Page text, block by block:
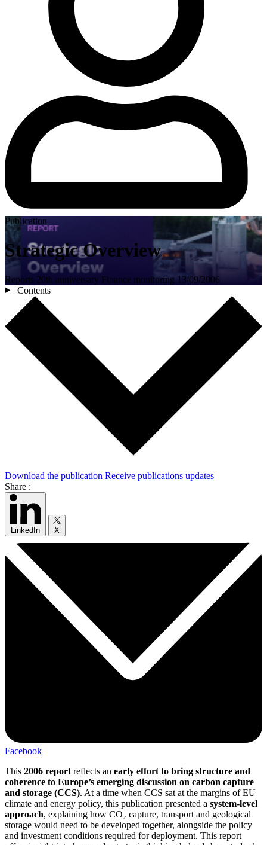
Publication
Strategic Overview
Reports 20th anniversary Finance monitoring 13/09/2006
Contents
Download the publication Receive publications updates
Share :
LinkedIn X
Facebook
This 2006 report reflects an early effort to bring structure and
coherence to Europe’s emerging discussion on carbon capture
and storage (CCS). At a time when CCS sat at the margins of EU
climate and energy policy, this publication presented a system-level
approach, explaining how CO₂ capture, transport and geological
storage would need to be developed together, alongside the policy
and investment conditions required for deployment. This report